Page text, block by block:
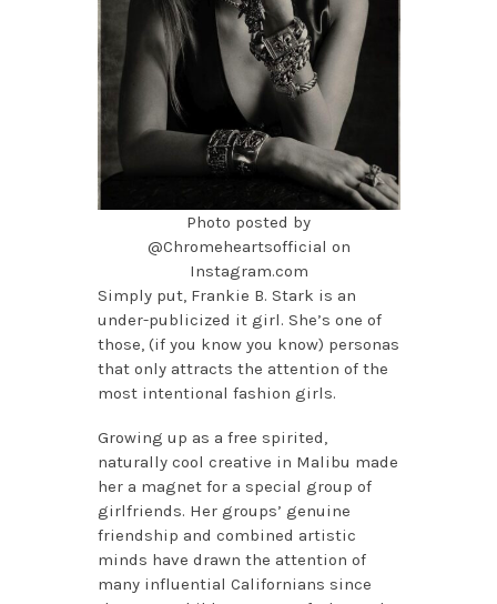
Photo posted by
@Chromeheartsofficial on
Instagram.com
Simply put, Frankie B. Stark is an
under-publicized it girl. She’s one of
those, (if you know you know) personas
that only attracts the attention of the
most intentional fashion girls.
Growing up as a free spirited,
naturally cool creative in Malibu made
her a magnet for a special group of
girlfriends. Her groups’ genuine
friendship and combined artistic
minds have drawn the attention of
many influential Californians since